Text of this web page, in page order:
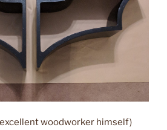
woodworker himself)